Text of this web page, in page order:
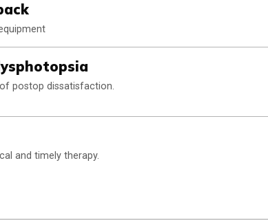
postop dissatisfaction.
and timely therapy.